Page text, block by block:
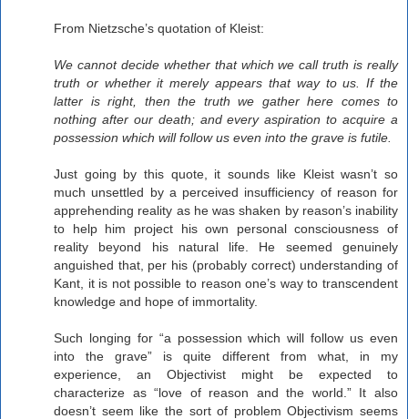
From Nietzsche’s quotation of Kleist:
We cannot decide whether that which we call truth is really
truth or whether it merely appears that way to us. If the
latter is right, then the truth we gather here comes to
nothing after our death; and every aspiration to acquire a
possession which will follow us even into the grave is futile.
Just going by this quote, it sounds like Kleist wasn’t so
much unsettled by a perceived insufficiency of reason for
apprehending reality as he was shaken by reason’s inability
to help him project his own personal consciousness of
reality beyond his natural life. He seemed genuinely
anguished that, per his (probably correct) understanding of
Kant, it is not possible to reason one’s way to transcendent
knowledge and hope of immortality.
Such longing for “a possession which will follow us even
into the grave” is quite different from what, in my
experience, an Objectivist might be expected to
characterize as “love of reason and the world.” It also
doesn’t seem like the sort of problem Objectivism seems